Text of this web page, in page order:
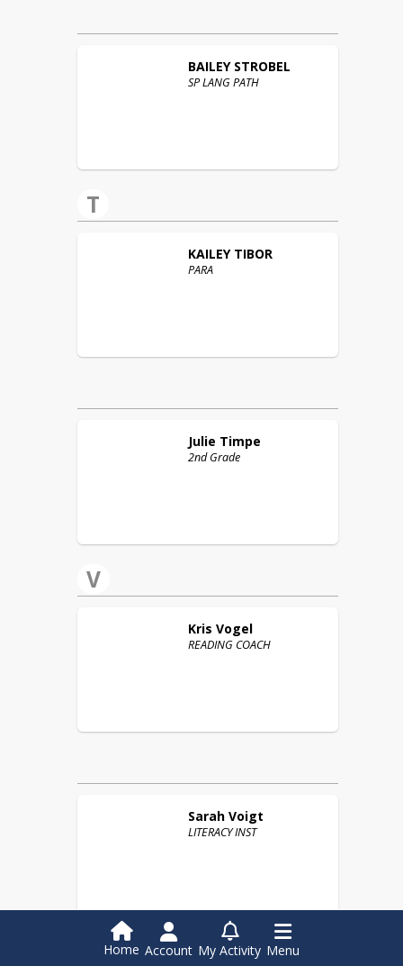
BAILEY STROBEL
SP LANG PATH
T
KAILEY TIBOR
PARA
Julie Timpe
2nd Grade
V
Kris Vogel
READING COACH
Sarah Voigt
LITERACY INST
WHome Account My Activity Menu